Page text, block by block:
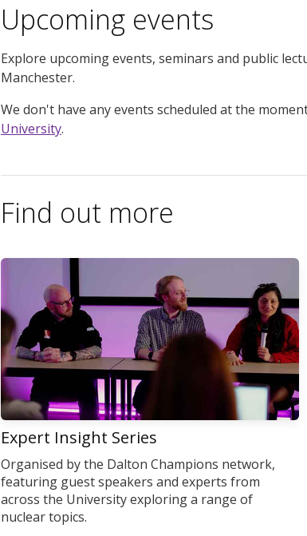
Upcoming events
Explore upcoming events, seminars and public
Manchester.
We don't have any events scheduled at the
University.
Find out more
Expert Insight Series
Organised by the Dalton Champions network,
featuring guest speakers and experts from
across the University exploring a range of
nuclear topics.